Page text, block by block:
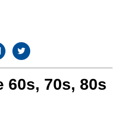
60s, 70s, 80s